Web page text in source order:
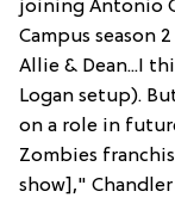
joining Antonio
Campus season
Allie & Dean...I
Logan setup).
on a role in
Zombies
show]," Chandler